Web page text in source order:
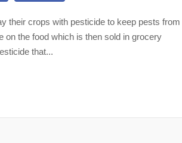
their crops with pesticide to keep pests from
on the food which is then sold in grocery
that...